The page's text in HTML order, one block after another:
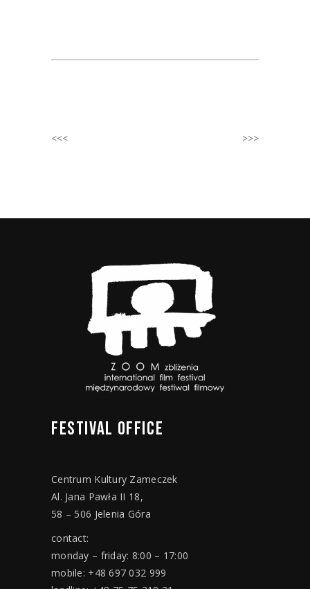
<<< >>>
FESTIVAL OFFICE
Centrum Kultury Zameczek
Al. Jana Pawła II 18,
58 – 506 Jelenia Góra
contact:
monday – friday: 8:00 – 17:00
mobile: +48 697 032 999